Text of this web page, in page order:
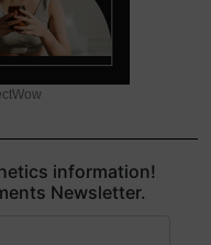
information!
Newsletter.